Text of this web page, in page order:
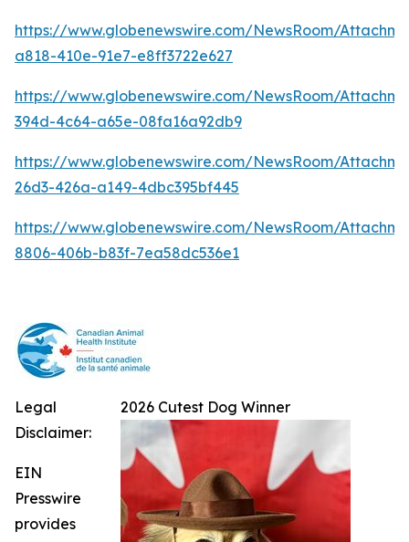
https://www.globenewswire.com/NewsRoom/
a818-410e-91e7-e8ff3722e627
https://www.globenewswire.com/NewsRoom/
394d-4c64-a65e-08fa16a92db9
https://www.globenewswire.com/NewsRoom/
26d3-426a-a149-4dbc395bf445
https://www.globenewswire.com/NewsRoom/
8806-406b-b83f-7ea58dc536e1
2026 Cutest Dog Winner
Legal
Disclaimer:
EIN
Presswire
provides